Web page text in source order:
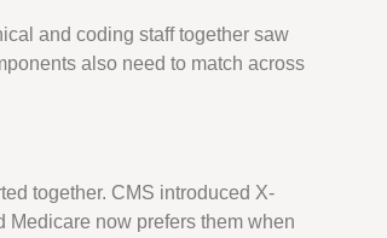
and coding staff together saw
also need to match across
together. CMS introduced X-
Medicare now prefers them when